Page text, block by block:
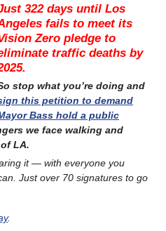
322 days until Los
fails to meet its
Zero pledge to
traffic deaths by
stop what you’re doing and
this petition to demand
Bass hold a public
we face walking and
LA.
it — with everyone you
Just over 70 signatures to go
.